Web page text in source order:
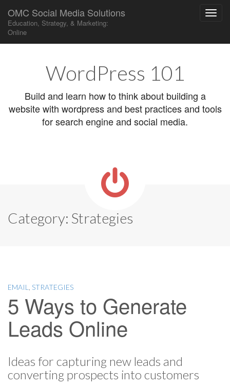
OMC Social Media Solutions
Education, Strategy, & Marketing:
Online
WordPress 101
Build and learn how to think about building a
website with wordpress and best practices and tools
for search engine and social media.
Category: Strategies
EMAIL STRATEGIES
5 Ways to Generate
Leads Online
Ideas for capturing new leads and
converting prospects into customers